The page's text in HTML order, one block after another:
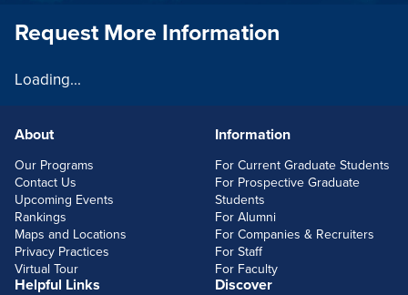
FOOTERLINKS
About
Our Programs
Contact Us
Upcoming Events
Rankings
Maps and Locations
Privacy Practices
Virtual Tour
Information
For Current Graduate Students
For Prospective Graduate
Students
For Alumni
For Companies & Recruiters
For Staff
For Faculty
Helpful Links Discover
Request More Information
Loading...